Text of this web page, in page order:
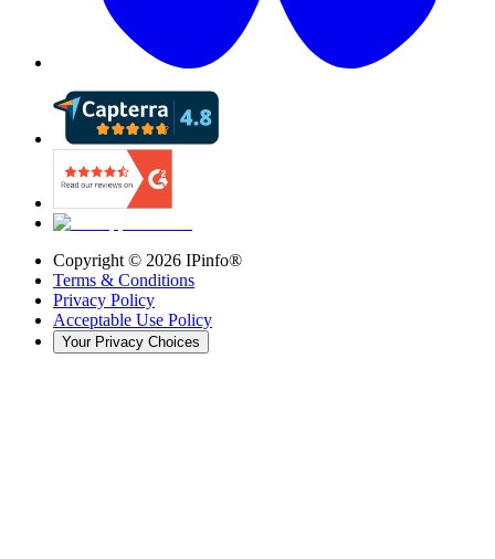
Copyright © 2026 IPinfo®
Terms & Conditions
Privacy Policy
Acceptable Use Policy
Your Privacy Choices